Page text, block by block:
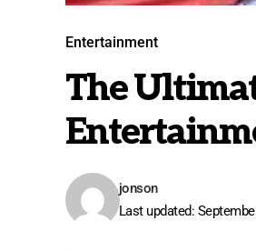
Entertainment
The
Last updated:
jonson